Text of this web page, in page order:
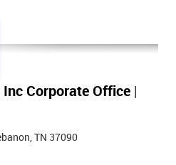
Corporate Office
TN 37090